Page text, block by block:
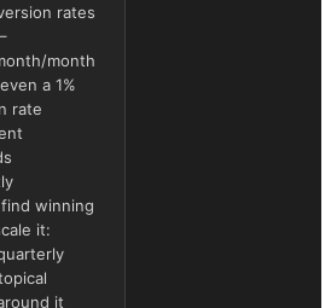
rates
month
a 1%
rate
winning
it:
it